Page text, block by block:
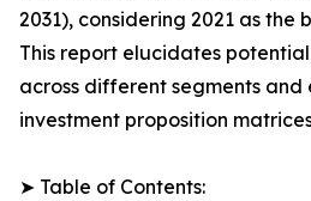
2031), considering 2021 as the
This report elucidates
across different segments
investment proposition
➤ Table of Contents: